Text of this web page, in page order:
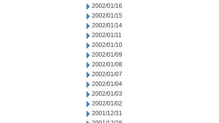
2002/01/16
2002/01/15
2002/01/14
2002/01/11
2002/01/10
2002/01/09
2002/01/08
2002/01/07
2002/01/04
2002/01/03
2002/01/02
2001/12/31